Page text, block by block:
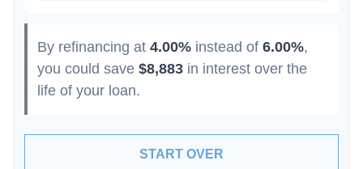
By refinancing at 4.00% instead of 6.00%,
you could save $8,883 in interest over the
life of your loan.
START OVER